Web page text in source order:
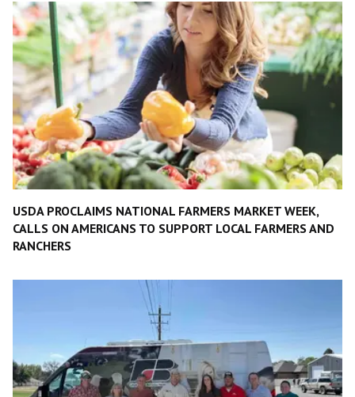
USDA PROCLAIMS NATIONAL FARMERS MARKET WEEK,
CALLS ON AMERICANS TO SUPPORT LOCAL FARMERS AND
RANCHERS